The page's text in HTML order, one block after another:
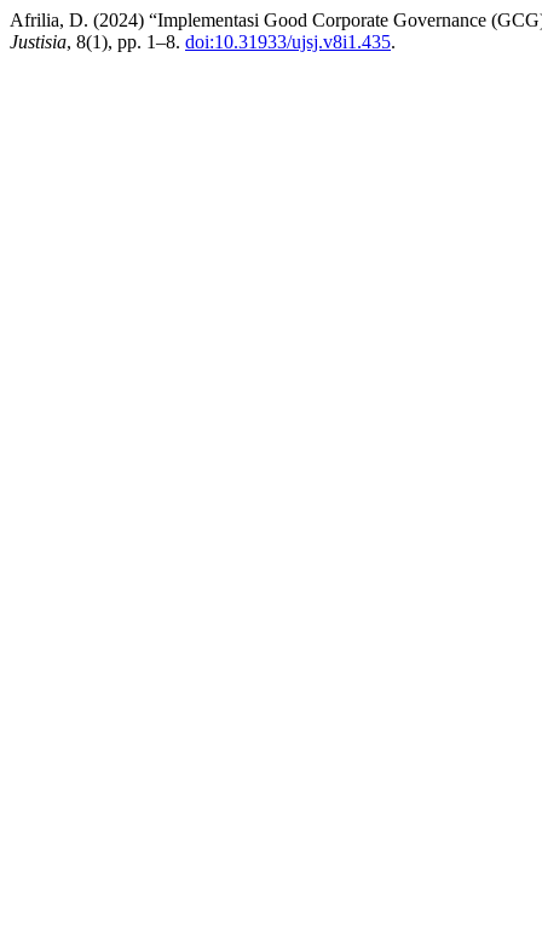
Afrilia, D. (2024) “Implementasi Good Corporate Governance
Justisia, 8(1), pp. 1–8. doi:10.31933/ujsj.v8i1.435.